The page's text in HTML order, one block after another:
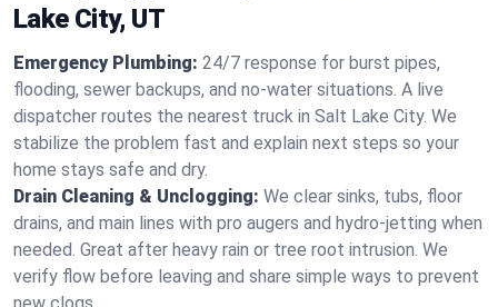
Lake City, UT
Emergency Plumbing: 24/7 response for burst pipes,
flooding, sewer backups, and no‑water situations. A live
dispatcher routes the nearest truck in Salt Lake City. We
stabilize the problem fast and explain next steps so your
home stays safe and dry.
Drain Cleaning & Unclogging: We clear sinks, tubs, floor
drains, and main lines with pro augers and hydro‑jetting when
needed. Great after heavy rain or tree root intrusion. We
verify flow before leaving and share simple ways to prevent